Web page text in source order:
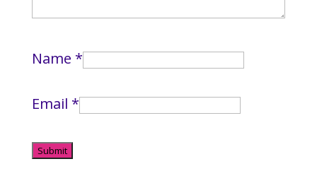
Name *
Email *